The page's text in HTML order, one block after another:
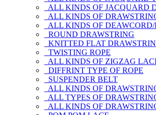
ALL KINDS OF JACQUARD
ALL KINDS OF
ALL KINDS OF
ROUND DRAWSTRING
KNITTED FLAT
TWISTING ROPE
ALL KINDS OF ZIGZAG
DIFFRINT TYPE OF ROPE
SUSPENDER BELT
ALL KINDS OF
ALL TYPES OF
ALL KINDS OF